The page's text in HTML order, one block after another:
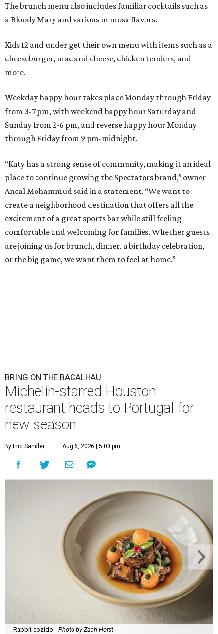
The brunch menu also includes familiar cocktails such as
a Bloody Mary and various mimosa flavors.
Kids 12 and under get their own menu with items such as a
cheeseburger, mac and cheese, chicken tenders, and
more.
Weekday happy hour takes place Monday through Friday
from 3-7 pm, with weekend happy hour Saturday and
Sunday from 2-6 pm, and reverse happy hour Monday
through Friday from 9 pm-midnight.
“Katy has a strong sense of community, making it an ideal
place to continue growing the Spectators brand,” owner
Aneal Mohammud said in a statement. “We want to
create a neighborhood destination that offers all the
excitement of a great sports bar while still feeling
comfortable and welcoming for families. Whether guests
are joining us for brunch, dinner, a birthday celebration,
or the big game, we want them to feel at home.”
BRING ON THE BACALHAU
Michelin-starred Houston
restaurant heads to Portugal for
new season
By Eric Sandler Aug 6, 2026 | 5:00 pm
Rabbit cozido. Photo by Zach Horst